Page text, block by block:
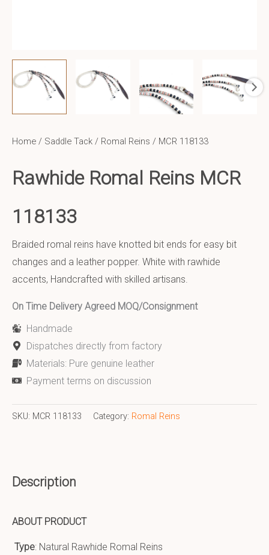
Home / Saddle Tack / Romal Reins / MCR 118133
Rawhide Romal Reins MCR
118133
Braided romal reins have knotted bit ends for easy bit
changes and a leather popper. White with rawhide
accents, Handcrafted with skilled artisans.
On Time Delivery Agreed MOQ/Consignment
Handmade
Dispatches directly from factory
Materials: Pure genuine leather
Payment terms on discussion
SKU: MCR 118133 Category: Romal Reins
Description
ABOUT PRODUCT
Type: Natural Rawhide Romal Reins